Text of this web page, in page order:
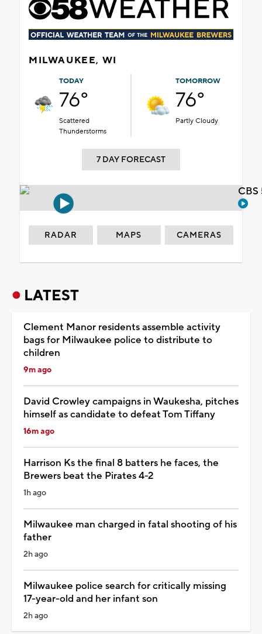
MILWAUKEE, WI
TODAY
76°
Scattered
Thunderstorms
TOMORROW
76°
Partly Cloudy
7 DAY FORECAST
RADAR MAPS CAMERAS
LATEST
Clement Manor residents assemble activity
bags for Milwaukee police to distribute to
children
9m ago
David Crowley campaigns in Waukesha, pitches
himself as candidate to defeat Tom Tiffany
16m ago
Harrison Ks the final 8 batters he faces, the
Brewers beat the Pirates 4-2
1h ago
Milwaukee man charged in fatal shooting of his
father
2h ago
Milwaukee police search for critically missing
17-year-old and her infant son
2h ago